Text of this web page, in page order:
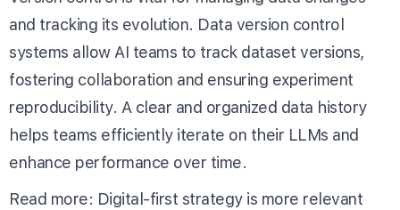
and tracking its evolution. Data version control
systems allow AI teams to track dataset versions,
fostering collaboration and ensuring experiment
reproducibility. A clear and organized data history
helps teams efficiently iterate on their LLMs and
enhance performance over time.
Read more: Digital-first strategyis more relevant